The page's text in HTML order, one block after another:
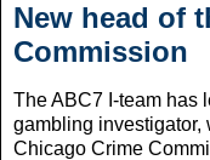
New head of
Commission
The ABC7 I-team has
gambling investigator,
Chicago Crime